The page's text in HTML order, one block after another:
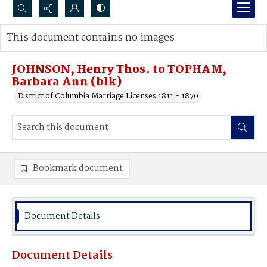
Search...
Advanced search
JOHNSON, Henry Thos. to TOPHAM,
Barbara Ann (blk)
District of Columbia Marriage Licenses 1811 - 1870
This document contains no images.
Bookmark document
Document Details
Document Details